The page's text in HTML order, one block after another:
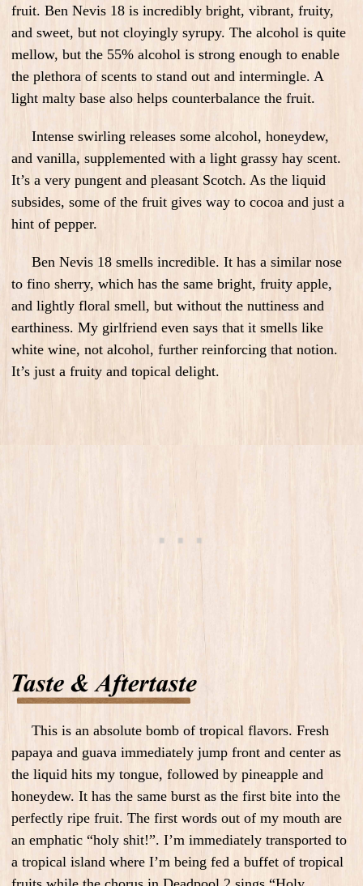
fruit. Ben Nevis 18 is incredibly bright, vibrant, fruity,
and sweet, but not cloyingly syrupy. The alcohol is quite
mellow, but the 55% alcohol is strong enough to enable
the plethora of scents to stand out and intermingle. A
light malty base also helps counterbalance the fruit.
Intense swirling releases some alcohol, honeydew,
and vanilla, supplemented with a light grassy hay scent.
It’s a very pungent and pleasant Scotch. As the liquid
subsides, some of the fruit gives way to cocoa and just a
hint of pepper.
Ben Nevis 18 smells incredible. It has a similar nose
to fino sherry, which has the same bright, fruity apple,
and lightly floral smell, but without the nuttiness and
earthiness. My girlfriend even says that it smells like
white wine, not alcohol, further reinforcing that notion.
It’s just a fruity and topical delight.
This is an absolute bomb of tropical flavors. Fresh
papaya and guava immediately jump front and center as
the liquid hits my tongue, followed by pineapple and
honeydew. It has the same burst as the first bite into the
perfectly ripe fruit. The first words out of my mouth are
an emphatic “holy shit!”. I’m immediately transported to
a tropical island where I’m being fed a buffet of tropical